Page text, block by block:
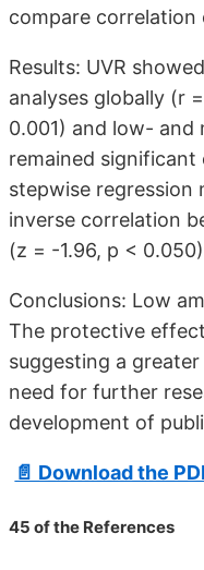
compare correlation
Results: UVR
analyses globally (r
0.001) and low- and
remained
stepwise regression
inverse correlation
(z = -1.96, p <
Conclusions: Low
The protective
suggesting a
need for further
development of
📄 Download the
45 of the References